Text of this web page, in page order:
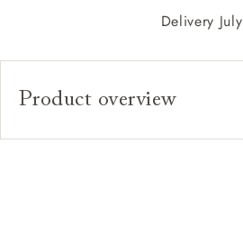
Delivery July
Product overview
Upholstery: